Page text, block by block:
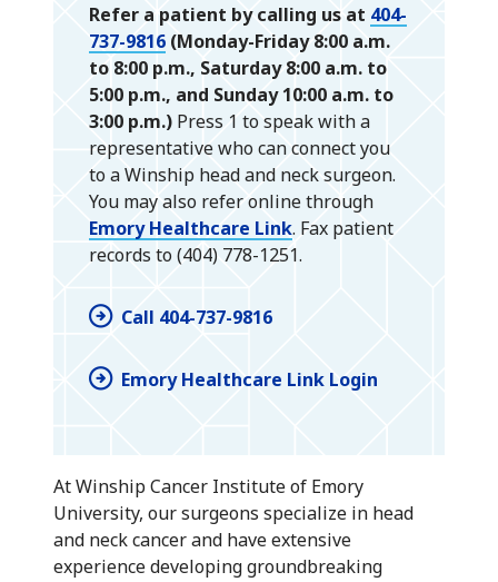
Refer a patient by calling us at 404-
737-9816 (Monday-Friday 8:00 a.m.
to 8:00 p.m., Saturday 8:00 a.m. to
5:00 p.m., and Sunday 10:00 a.m. to
3:00 p.m.) Press 1 to speak with a
representative who can connect you
to a Winship head and neck surgeon.
You may also refer online through
Emory Healthcare Link. Fax patient
records to (404) 778-1251.
Call 404-737-9816
Emory Healthcare Link Login
At Winship Cancer Institute of Emory
University, our surgeons specialize in head
and neck cancer and have extensive
experience developing groundbreaking